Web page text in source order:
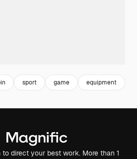
sport game equipment
direct your best work. More than 1